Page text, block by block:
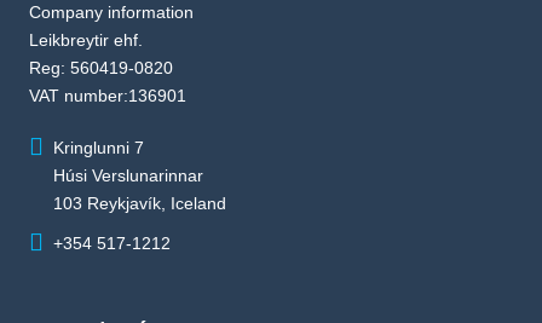
Company information
Leikbreytir ehf.
Reg: 560419-0820
VAT number:136901
Kringlunni 7
Húsi Verslunarinnar
103 Reykjavík, Iceland
+354 517-1212